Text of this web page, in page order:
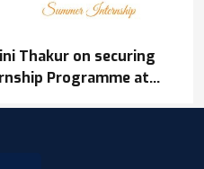
Thakur on securing
Programme at